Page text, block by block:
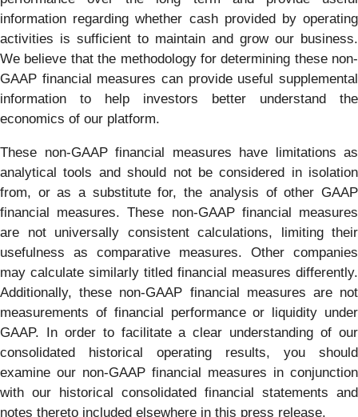
information regarding whether cash provided by operating
activities is sufficient to maintain and grow our business.
We believe that the methodology for determining these non-
GAAP financial measures can provide useful supplemental
information to help investors better understand the
economics of our platform.
These non-GAAP financial measures have limitations as
analytical tools and should not be considered in isolation
from, or as a substitute for, the analysis of other GAAP
financial measures. These non-GAAP financial measures
are not universally consistent calculations, limiting their
usefulness as comparative measures. Other companies
may calculate similarly titled financial measures differently.
Additionally, these non-GAAP financial measures are not
measurements of financial performance or liquidity under
GAAP. In order to facilitate a clear understanding of our
consolidated historical operating results, you should
examine our non-GAAP financial measures in conjunction
with our historical consolidated financial statements and
notes thereto included elsewhere in this press release.